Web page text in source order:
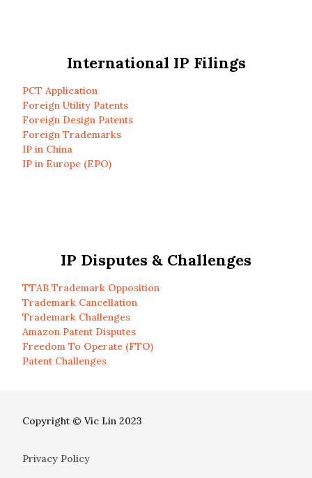
International IP Filings
PCT Application
Foreign Utility Patents
Foreign Design Patents
Foreign Trademarks
IP in China
IP in Europe (EPO)
IP Disputes & Challenges
TTAB Trademark Opposition
Trademark Cancellation
Trademark Challenges
Amazon Patent Disputes
Freedom To Operate (FTO)
Patent Challenges
Copyright © Vic Lin 2023
Privacy Policy